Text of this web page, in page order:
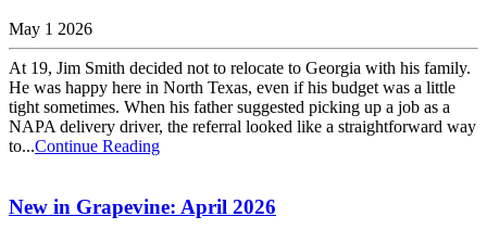
May 1 2026
At 19, Jim Smith decided not to relocate to Georgia with his family.
He was happy here in North Texas, even if his budget was a little
tight sometimes. When his father suggested picking up a job as a
NAPA delivery driver, the referral looked like a straightforward way
to...Continue Reading
New in Grapevine: April 2026